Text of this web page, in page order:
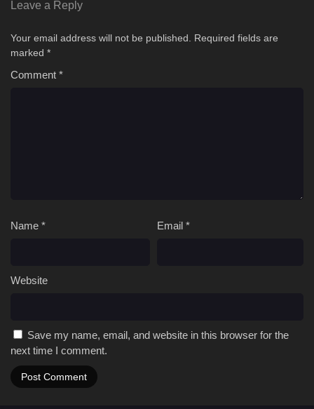
01 [4K]
Leave a Reply
Your email address will not be published.
Required fields are
marked *
Comment *
Name * Email *
Website
Save my name, email, and website in this browser for the
next time I comment.